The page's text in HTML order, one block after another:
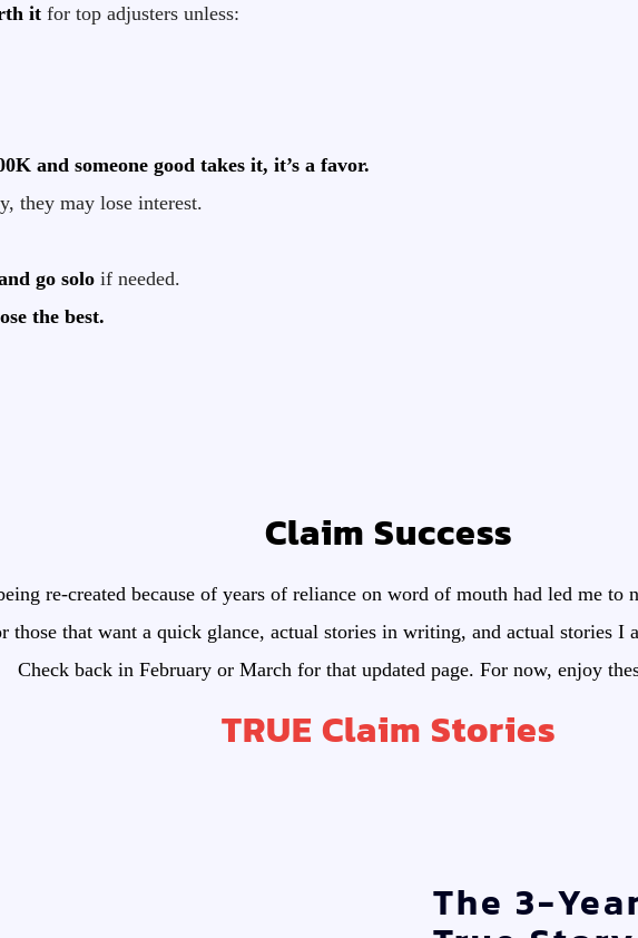
it for top adjusters unless:
and someone good takes it, it’s a favor.
they may lose interest.
go solo if needed.
the best.
Claim Success
re-created because of years of reliance on word of mouth had led me
those that want a quick glance, actual stories in writing, and actual stories I
Check back in February or March for that updated page. For now, enjoy
TRUE Claim Stories
The 3-